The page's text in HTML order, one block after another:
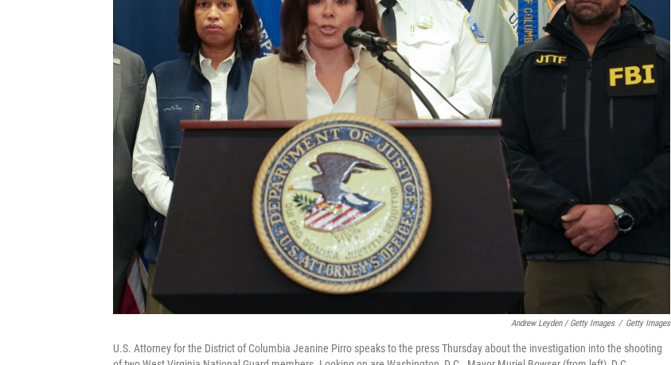
Andrew Leyden / Getty Images / Getty Images
U.S. Attorney for the District of Columbia Jeanine Pirro speaks to the press Thursday about the investigation into the shooting